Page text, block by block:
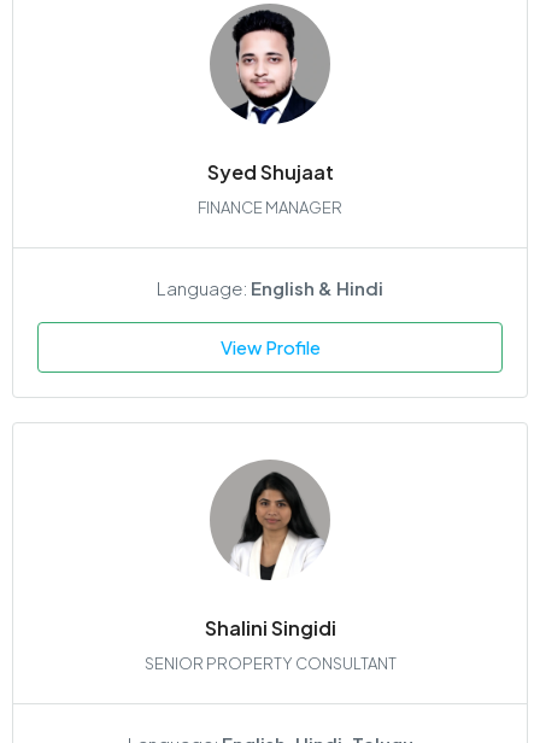
Syed Shujaat
FINANCE MANAGER
Language: English & Hindi
View Profile
Shalini Singidi
SENIOR PROPERTY CONSULTANT